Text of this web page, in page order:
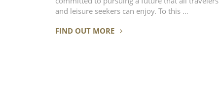
and leisure seekers can enjoy. To this …
FIND OUT MORE